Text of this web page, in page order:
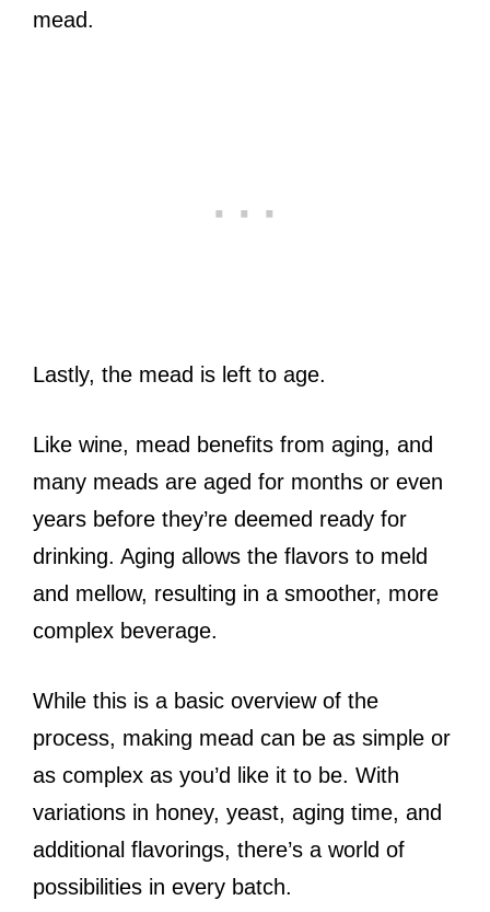
mead.
Lastly, the mead is left to age.
Like wine, mead benefits from aging, and
many meads are aged for months or even
years before they’re deemed ready for
drinking. Aging allows the flavors to meld
and mellow, resulting in a smoother, more
complex beverage.
While this is a basic overview of the
process, making mead can be as simple or
as complex as you’d like it to be. With
variations in honey, yeast, aging time, and
additional flavorings, there’s a world of
possibilities in every batch.